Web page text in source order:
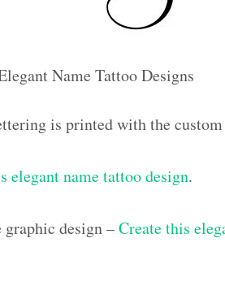
Name Tattoo Designs
is printed with the
elegant name tattoo design.
design –Create this